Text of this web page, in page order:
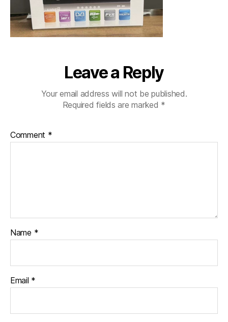
Leave a Reply
Your email address will not be published.
Required fields are marked *
Comment *
Name *
Email *